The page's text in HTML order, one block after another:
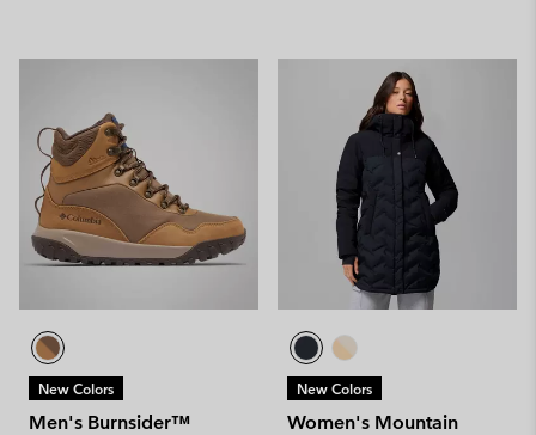
New Colors
Men's Burnsider™
New Colors
Women's Mountain